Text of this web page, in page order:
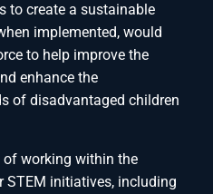
to create a sustainable
implemented, would
to help improve the
enhance the
of disadvantaged children
of working within the
STEM initiatives, including